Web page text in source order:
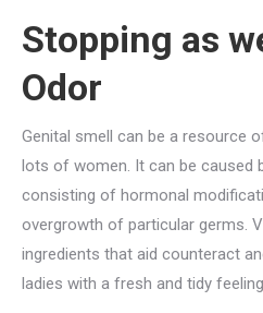
Stopping as
Odor
Genital smell can be a resource
lots of women. It can be caused
consisting of hormonal
overgrowth of particular germs.
ingredients that aid counteract
ladies with a fresh and tidy